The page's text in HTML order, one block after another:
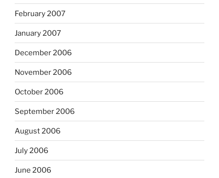
February 2007
January 2007
December 2006
November 2006
October 2006
September 2006
August 2006
July 2006
June 2006